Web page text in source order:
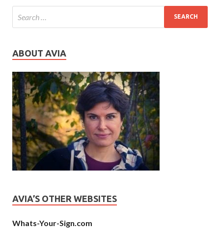
ABOUT AVIA
AVIA’S OTHER WEBSITES
Whats-Your-Sign.com